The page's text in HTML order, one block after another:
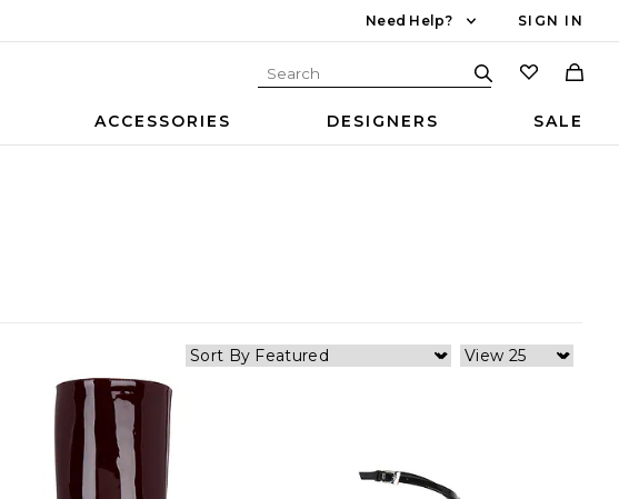
Need Help? SIGN IN
ACCESSORIES DESIGNERS SALE